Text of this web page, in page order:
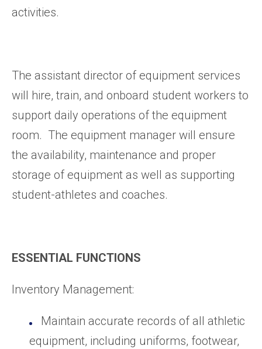
activities.
The assistant director of equipment services
will hire, train, and onboard student workers to
support daily operations of the equipment
room. The equipment manager will ensure
the availability, maintenance and proper
storage of equipment as well as supporting
student-athletes and coaches.
ESSENTIAL FUNCTIONS
Inventory Management:
Maintain accurate records of all athletic
equipment, including uniforms, footwear,